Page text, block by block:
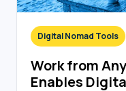
Digital Nomad Tools
Work from
Enables